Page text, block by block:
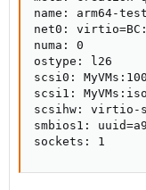
name: arm64-test
net0:
numa: 0
ostype: l26
scsi0:
scsi1:
scsihw: virtio-
smbios1:
sockets: 1